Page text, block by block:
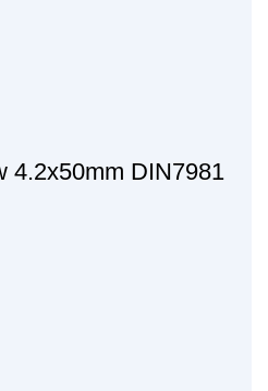
4.2x50mm DIN7981